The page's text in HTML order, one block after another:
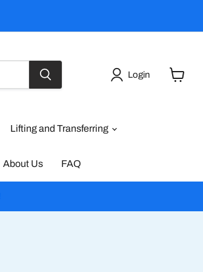
Login
Lifting and Transferring
About Us FAQ